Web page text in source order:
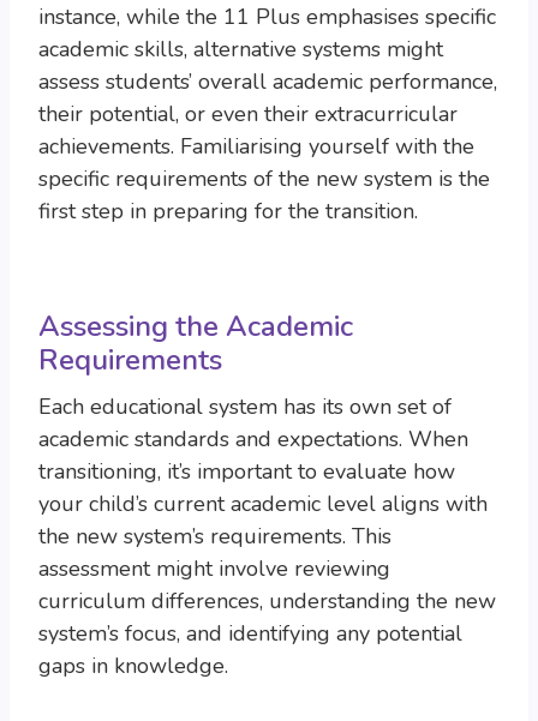
instance, while the 11 Plus emphasises specific
academic skills, alternative systems might
assess students’ overall academic performance,
their potential, or even their extracurricular
achievements. Familiarising yourself with the
specific requirements of the new system is the
first step in preparing for the transition.
Assessing the Academic
Requirements
Each educational system has its own set of
academic standards and expectations. When
transitioning, it’s important to evaluate how
your child’s current academic level aligns with
the new system’s requirements. This
assessment might involve reviewing
curriculum differences, understanding the new
system’s focus, and identifying any potential
gaps in knowledge.